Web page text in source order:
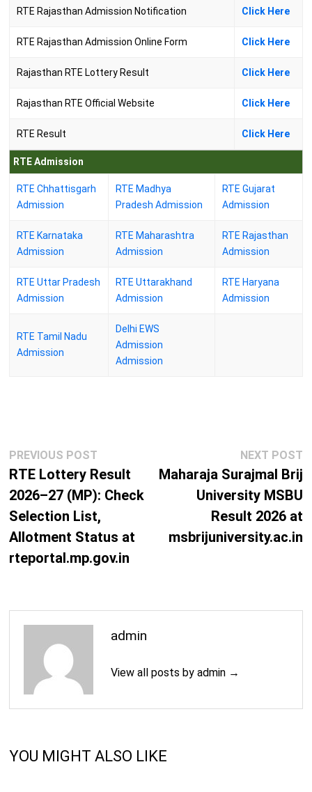
RTE Rajasthan Admission Notification Click Here
RTE Rajasthan Admission Online Form Click Here
Rajasthan RTE Lottery Result Click Here
Rajasthan RTE Official Website Click Here
RTE Result Click Here
RTE Admission
RTE Chhattisgarh
Admission
RTE Madhya
Pradesh Admission
RTE Gujarat
Admission
RTE Karnataka
Admission
RTE Maharashtra
Admission
RTE Rajasthan
Admission
RTE Uttar Pradesh
Admission
RTE Uttarakhand
Admission
RTE Haryana
Admission
RTE Tamil Nadu
Admission
Delhi EWS
Admission
Admission
Post
navigation
PREVIOUS POSTPrevious
post:
RTE Lottery Result
2026–27 (MP): Check
Selection List,
Allotment Status at
rteportal.mp.gov.in
NEXT POST
Maharaja Surajmal Brij
University MSBU
Result 2026 at
msbrijuniversity.ac.in
admin
View all posts by admin →
YOU MIGHT ALSO LIKE